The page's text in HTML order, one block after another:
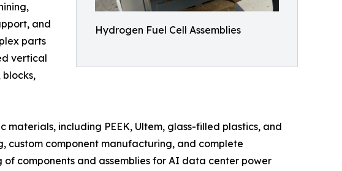
Hydrogen Fuel Cell Assemblies
and
parts
vertical
including PEEK, Ultem, glass-filled plastics, and
custom component manufacturing, and complete
components and assemblies for AI data center power